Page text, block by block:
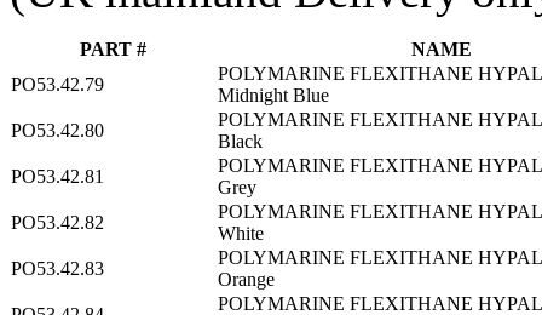
PART #
NAME
PO53.42.79
POLYMARINE FLEXITHANE
Midnight Blue
PO53.42.80
POLYMARINE FLEXITHANE
Black
PO53.42.81
POLYMARINE FLEXITHANE
Grey
PO53.42.82
POLYMARINE FLEXITHANE
White
PO53.42.83
POLYMARINE FLEXITHANE
Orange
POLYMARINE FLEXITHANE